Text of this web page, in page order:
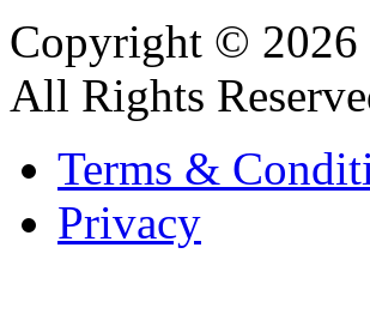
Copyright © 2026
All Rights
Terms &
Privacy